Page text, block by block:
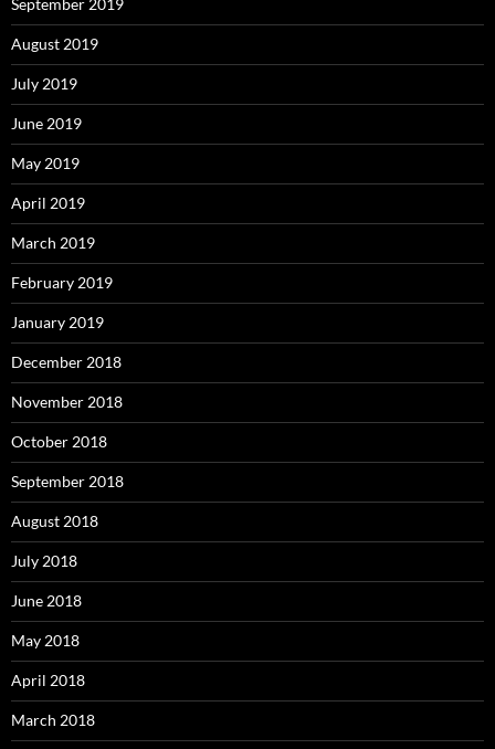
September 2019
August 2019
July 2019
June 2019
May 2019
April 2019
March 2019
February 2019
January 2019
December 2018
November 2018
October 2018
September 2018
August 2018
July 2018
June 2018
May 2018
April 2018
March 2018